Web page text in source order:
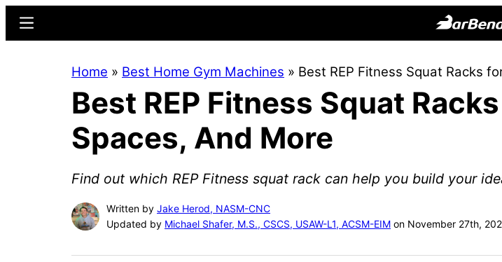
content
sidebar
Online
Home
for
Menu
Home » Best Home Gym Machines » Best REP Fitness Squat Racks
Best REP Fitness Squat
Spaces, And More
Find out which REP Fitness squat rack can help you build your
Written by Jake Herod, NASM-CNC
Updated by Michael Shafer, M.S., CSCS, USAW-L1, ACSM-EIM on November 27th,